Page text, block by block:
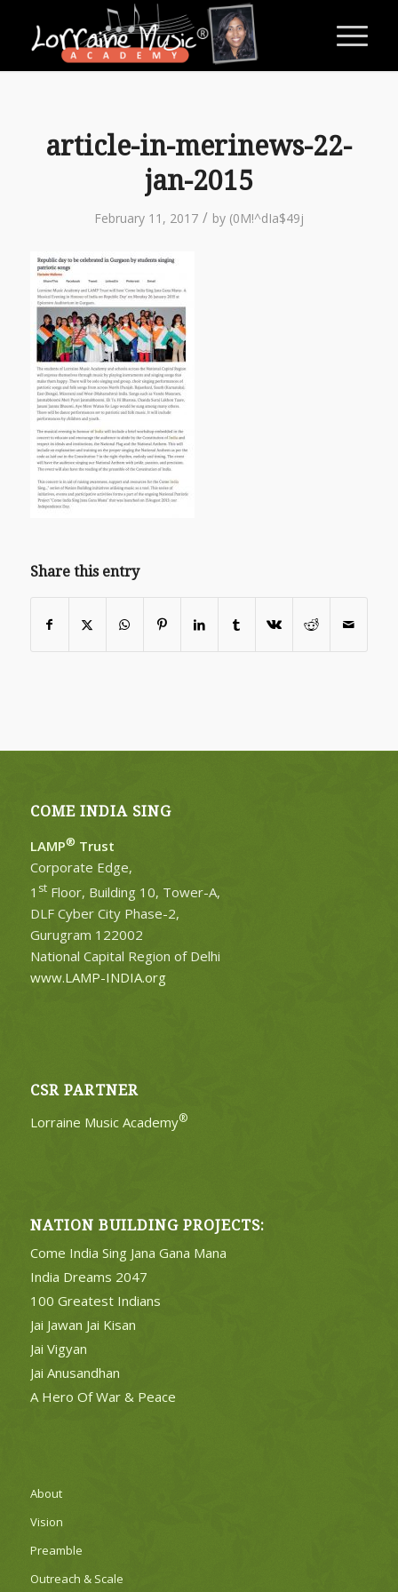
article-in-merinews-22-
jan-2015
February 11, 2017 / by (0M!^dIa$49j
Share this entry
COME INDIA SING
LAMP® Trust
Corporate Edge,
1 stFloor, Building 10, Tower-A,
DLF Cyber City Phase-2,
Gurugram 122002
National Capital Region of Delhi
www.LAMP-INDIA.org
CSR PARTNER
Lorraine Music Academy®
NATION BUILDING PROJECTS:
Come India Sing Jana Gana Mana
India Dreams 2047
100 Greatest Indians
Jai Jawan Jai Kisan
Jai Vigyan
Jai Anusandhan
A Hero Of War & Peace
About
Vision
Preamble
Outreach & Scale